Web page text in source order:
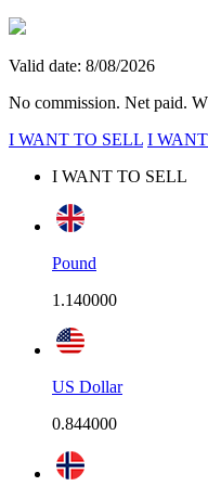
Valid date: 8/08/2026
No commission. Net paid.
I WANT TO SELL I
I WANT TO SELL
Pound
1.140000
US Dollar
0.844000